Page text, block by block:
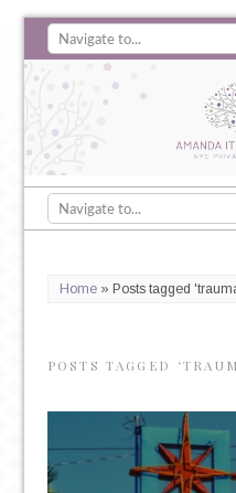
Home» Posts tagged
POSTS TAGGED